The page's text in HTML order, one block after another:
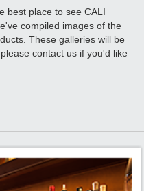
best place to see CALI
compiled images of the
These galleries will be
contact us if you'd like